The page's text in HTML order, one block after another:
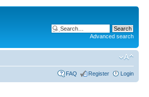
Advanced search
FAQ Register Login